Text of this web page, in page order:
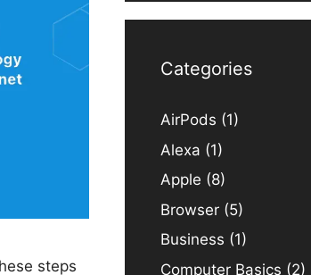
steps
Categories
AirPods (1)
Alexa (1)
Apple (8)
Browser (5)
Business (1)
Computer Basics (2)